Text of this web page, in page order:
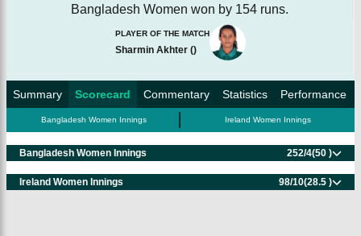
Bangladesh Women won by 154 runs.
PLAYER OF THE MATCH
Sharmin Akhter ()
Summary Scorecard Commentary Statistics Performance
Bangladesh Women Innings Ireland Women Innings
Bangladesh Women Innings 252/4(50 )
Ireland Women Innings 98/10(28.5 )